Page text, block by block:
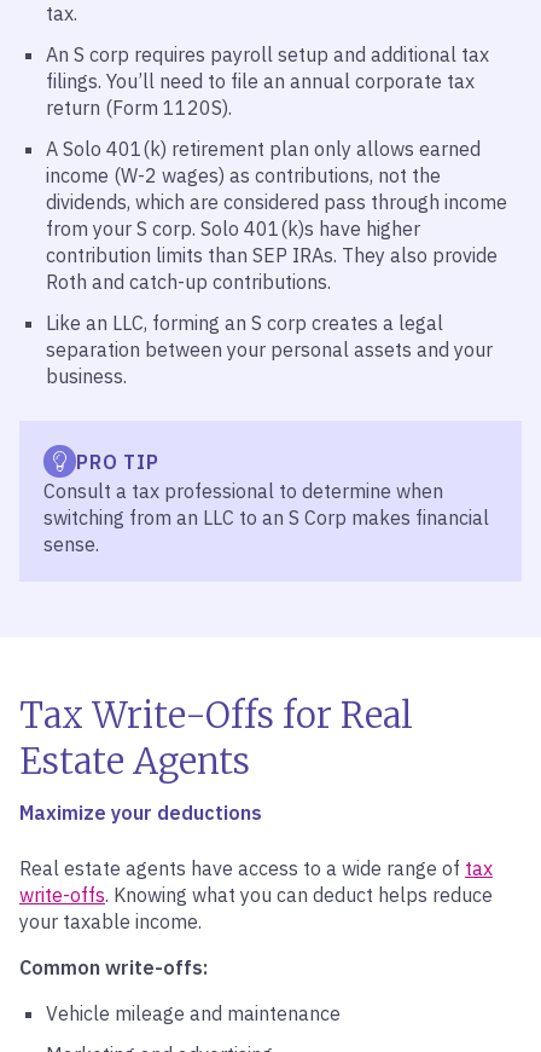
tax.
An S corp requires payroll setup and additional tax
filings. You’ll need to file an annual corporate tax
return (Form 1120S).
A Solo 401(k) retirement plan only allows earned
income (W-2 wages) as contributions, not the
dividends, which are considered pass through income
from your S corp. Solo 401(k)s have higher
contribution limits than SEP IRAs. They also provide
Roth and catch-up contributions.
Like an LLC, forming an S corp creates a legal
separation between your personal assets and your
business.
PRO TIP
Consult a tax professional to determine when
switching from an LLC to an S Corp makes financial
sense.
Tax Write-Offs for Real
Estate Agents
Maximize your deductions
Real estate agents have access to a wide range of tax
write-offs. Knowing what you can deduct helps reduce
your taxable income.
Common write-offs:
Vehicle mileage and maintenance